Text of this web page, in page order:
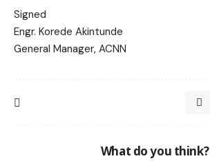
Signed
Engr. Korede Akintunde
General Manager, ACNN
What do you think?